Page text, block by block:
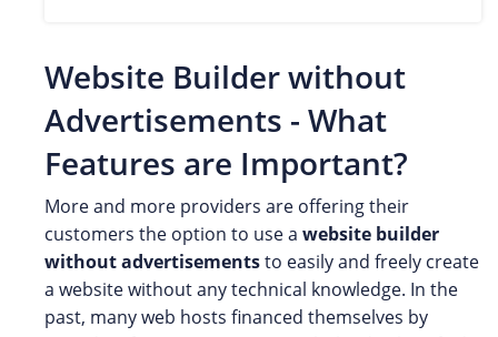
Website Builder without
Advertisements - What
Features are Important?
More and more providers are offering their
customers the option to use a website builder
without advertisementsto easily and freely create
a website without any technical knowledge. In the
past, many web hosts financed themselves by